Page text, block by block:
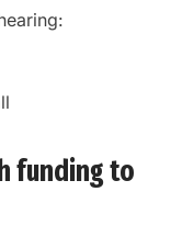
funding to